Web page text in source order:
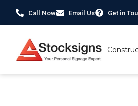
Call Now Email Us Get in